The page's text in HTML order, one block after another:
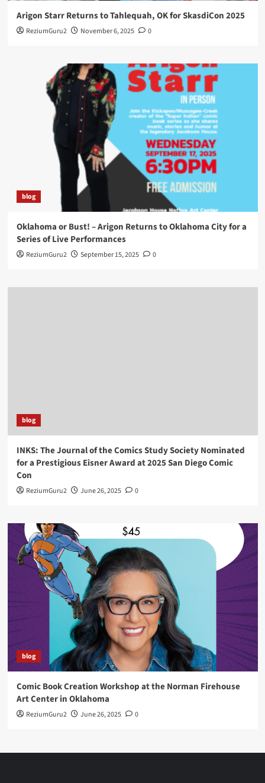
Arigon Starr Returns to Tahlequah, OK for SkasdiCon 2025
ReziumGuru2 November 6, 2025 0
blog
Oklahoma or Bust! – Arigon Returns to Oklahoma City for a
Series of Live Performances
ReziumGuru2 September 15, 2025 0
blog
INKS: The Journal of the Comics Study Society Nominated
for a Prestigious Eisner Award at 2025 San Diego Comic
Con
ReziumGuru2 June 26, 2025 0
blog
Comic Book Creation Workshop at the Norman Firehouse
Art Center in Oklahoma
ReziumGuru2 June 26, 2025 0